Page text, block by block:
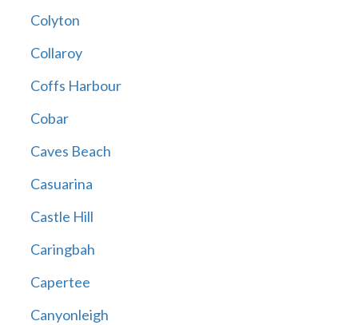
Colyton
Collaroy
Coffs Harbour
Cobar
Caves Beach
Casuarina
Castle Hill
Caringbah
Capertee
Canyonleigh